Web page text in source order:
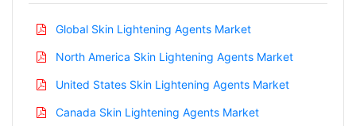
Global Skin Lightening Agents Market
North America Skin Lightening Agents Market
United States Skin Lightening Agents Market
Canada Skin Lightening Agents Market